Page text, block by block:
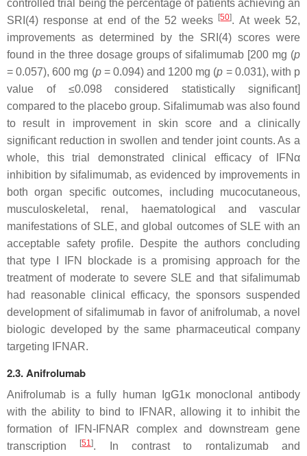
controlled trial being the percentage of patients achieving an
SRI(4) response at end of the 52 weeks
[50]. At week 52,
improvements as determined by the SRI(4) scores were
found in the three dosage groups of sifalimumab [200 mg (p
= 0.057), 600 mg (p= 0.094) and 1200 mg (p = 0.031), with p
value of ≤0.098 considered statistically significant]
compared to the placebo group. Sifalimumab was also found
to result in improvement in skin score and a clinically
significant reduction in swollen and tender joint counts. As a
whole, this trial demonstrated clinical efficacy of IFNα
inhibition by sifalimumab, as evidenced by improvements in
both organ specific outcomes, including mucocutaneous,
musculoskeletal, renal, haematological and vascular
manifestations of SLE, and global outcomes of SLE with an
acceptable safety profile. Despite the authors concluding
that type I IFN blockade is a promising approach for the
treatment of moderate to severe SLE and that sifalimumab
had reasonable clinical efficacy, the sponsors suspended
development of sifalimumab in favor of anifrolumab, a novel
biologic developed by the same pharmaceutical company
targeting IFNAR.
2.3. Anifrolumab
Anifrolumab is a fully human IgG1κ monoclonal antibody
with the ability to bind to IFNAR, allowing it to inhibit the
formation of IFN-IFNAR complex and downstream gene
transcription
[51]. In contrast to rontalizumab and